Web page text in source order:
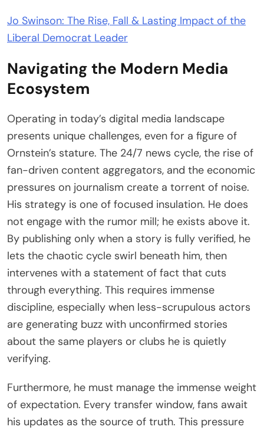
Jo Swinson: The Rise, Fall & Lasting Impact of the
Liberal Democrat Leader
Navigating the Modern Media
Ecosystem
Operating in today’s digital media landscape
presents unique challenges, even for a figure of
Ornstein’s stature. The 24/7 news cycle, the rise of
fan-driven content aggregators, and the economic
pressures on journalism create a torrent of noise.
His strategy is one of focused insulation. He does
not engage with the rumor mill; he exists above it.
By publishing only when a story is fully verified, he
lets the chaotic cycle swirl beneath him, then
intervenes with a statement of fact that cuts
through everything. This requires immense
discipline, especially when less-scrupulous actors
are generating buzz with unconfirmed stories
about the same players or clubs he is quietly
verifying.
Furthermore, he must manage the immense weight
of expectation. Every transfer window, fans await
his updates as the source of truth. This pressure